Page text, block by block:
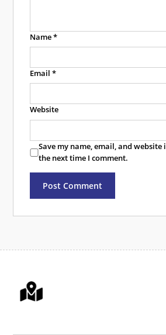
Name*
Email*
Website
Save my name, email, and
the next time I comment.